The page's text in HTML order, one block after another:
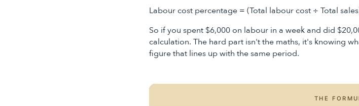
Labour cost percentage = (Total labour cost ÷ Total
So if you spent $6,000 on labour in a week and did
calculation. The hard part isn't the maths, it's knowing
figure that lines up with the same period.